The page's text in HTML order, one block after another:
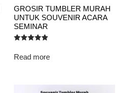
GROSIR TUMBLER MURAH
UNTUK SOUVENIR ACARA
SEMINAR
5.00
out of 5
Read more